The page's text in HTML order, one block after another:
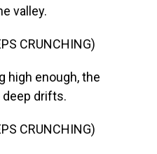
valley.
CRUNCHING)
high enough, the
drifts.
CRUNCHING)